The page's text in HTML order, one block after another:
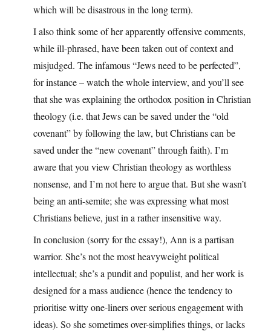
which will be disastrous in the long term).
I also think some of her apparently offensive comments,
while ill-phrased, have been taken out of context and
misjudged. The infamous “Jews need to be perfected”,
for instance – watch the whole interview, and you’ll see
that she was explaining the orthodox position in Christian
theology (i.e. that Jews can be saved under the “old
covenant” by following the law, but Christians can be
saved under the “new covenant” through faith). I’m
aware that you view Christian theology as worthless
nonsense, and I’m not here to argue that. But she wasn’t
being an anti-semite; she was expressing what most
Christians believe, just in a rather insensitive way.
In conclusion (sorry for the essay!), Ann is a partisan
warrior. She’s not the most heavyweight political
intellectual; she’s a pundit and populist, and her work is
designed for a mass audience (hence the tendency to
prioritise witty one-liners over serious engagement with
ideas). So she sometimes over-simplifies things, or lacks